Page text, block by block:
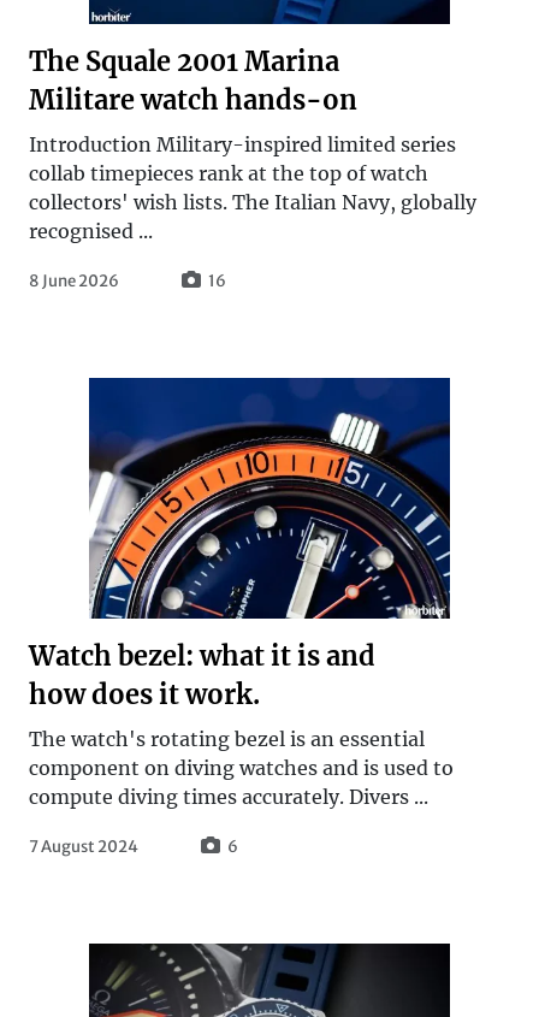
The Squale 2001 Marina
Militare watch hands-on
Introduction Military-inspired limited series
collab timepieces rank at the top of watch
collectors' wish lists. The Italian Navy, globally
recognised ...
8 June 2026 16
Watch bezel: what it is and
how does it work.
The watch's rotating bezel is an essential
component on diving watches and is used to
compute diving times accurately. Divers ...
7 August 2024 6